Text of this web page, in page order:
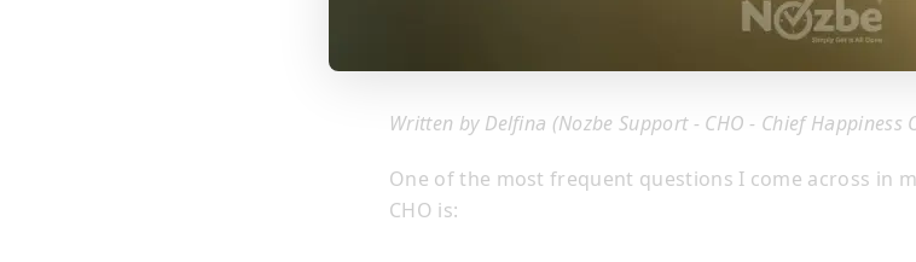
Written by Delfina (Nozbe Support - CHO - Chief Happiness
One of the most frequent questions I come across in
CHO is: